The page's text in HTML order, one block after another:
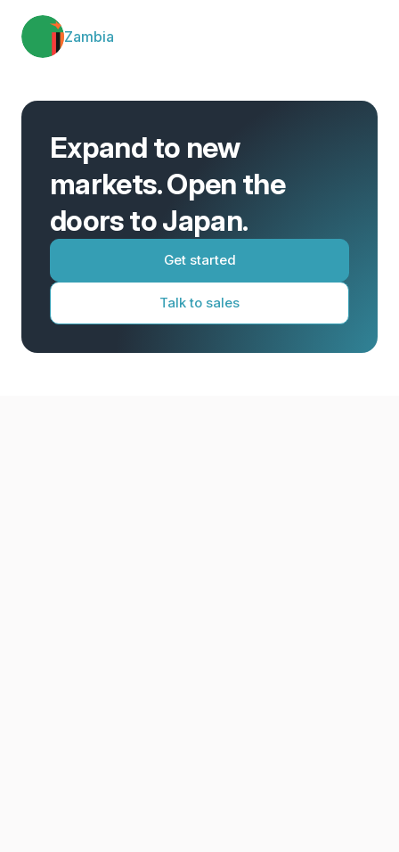
Zambia
Expand to new
markets. Open the
doors to Japan.
Get started
Talk to sales